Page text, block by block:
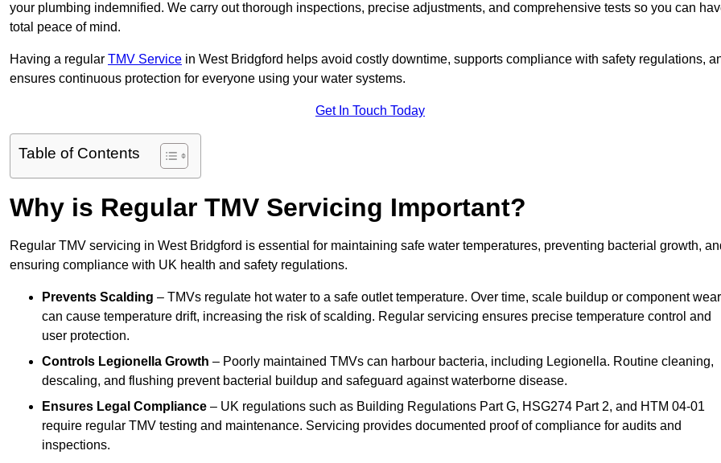
your plumbing indemnified. We carry out thorough inspections, precise adjustments, and comprehensive tests so you can
total peace of mind.
Having a regular TMV Service in West Bridgford helps avoid costly downtime, supports compliance with safety regulations,
ensures continuous protection for everyone using your water systems.
Get In Touch Today
Table of Contents
Why is Regular TMV Servicing Important?
Regular TMV servicing in West Bridgford is essential for maintaining safe water temperatures, preventing bacterial growth,
ensuring compliance with UK health and safety regulations.
Prevents Scalding – TMVs regulate hot water to a safe outlet temperature. Over time, scale buildup or component wear
can cause temperature drift, increasing the risk of scalding. Regular servicing ensures precise temperature control and
user protection.
Controls Legionella Growth – Poorly maintained TMVs can harbour bacteria, including Legionella. Routine cleaning,
descaling, and flushing prevent bacterial buildup and safeguard against waterborne disease.
Ensures Legal Compliance – UK regulations such as Building Regulations Part G, HSG274 Part 2, and HTM 04-01
require regular TMV testing and maintenance. Servicing provides documented proof of compliance for audits and
inspections.